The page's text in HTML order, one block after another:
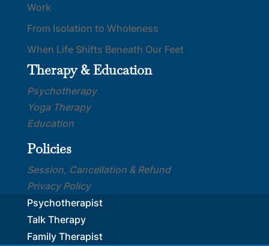
Work
From Isolation to Wholeness
When Life Shifts Beneath Our Feet
Therapy & Education
Psychotherapy
Yoga Therapy
Education
Policies
Session, Cancellation & Refund
Privacy Policy
Psychotherapist
Talk Therapy
Family Therapist